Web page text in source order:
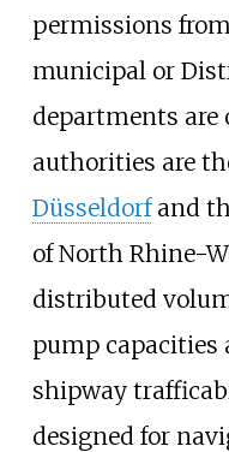
permissions
municipal or
departments are
authorities are
Düsseldorfand
of North Rhine-
distributed
pump capacities
shipway
designed for